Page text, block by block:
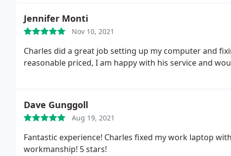
Jennifer Monti
Nov 10, 2021
Charles did a great job setting up my computer and
reasonable priced, I am happy with his service and
Dave Gunggoll
Aug 19, 2021
Fantastic experience! Charles fixed my work laptop
workmanship! 5 stars!